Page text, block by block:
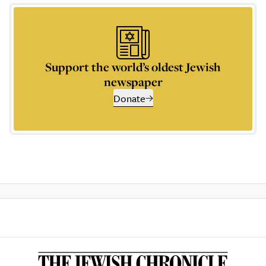
Support the world’s oldest Jewish
newspaper
Donate